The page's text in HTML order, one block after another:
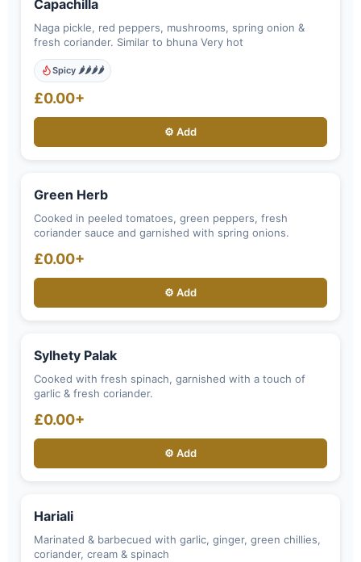
Capachilla
Naga pickle, red peppers, mushrooms, spring onion &
fresh coriander. Similar to bhuna Very hot
Spicy 🌶️🌶️🌶️🌶️
£0.00+
⚙️ Add
Green Herb
Cooked in peeled tomatoes, green peppers, fresh
coriander sauce and garnished with spring onions.
£0.00+
⚙️ Add
Sylhety Palak
Cooked with fresh spinach, garnished with a touch of
garlic & fresh coriander.
£0.00+
⚙️ Add
Hariali
Marinated & barbecued with garlic, ginger, green chillies,
coriander, cream & spinach